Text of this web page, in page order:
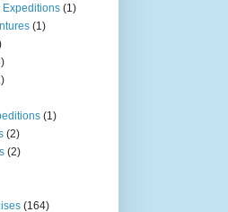
Expeditions (1)
(1)
(1)
(2)
(2)
(164)